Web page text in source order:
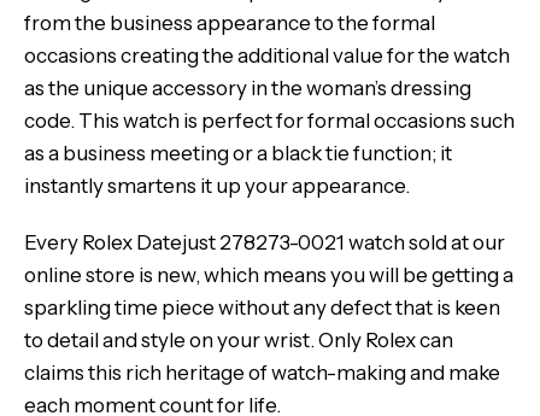
from the business appearance to the formal
occasions creating the additional value for the watch
as the unique accessory in the woman’s dressing
code. This watch is perfect for formal occasions such
as a business meeting or a black tie function; it
instantly smartens it up your appearance.
Every Rolex Datejust 278273-0021 watch sold at our
online store is new, which means you will be getting a
sparkling time piece without any defect that is keen
to detail and style on your wrist. Only Rolex can
claims this rich heritage of watch-making and make
each moment count for life.